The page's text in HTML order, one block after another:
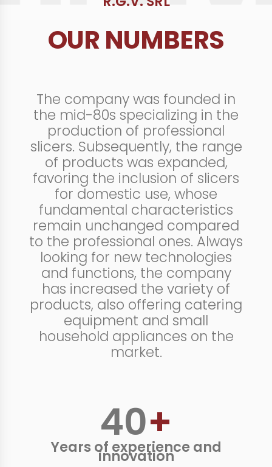
OUR NUMBERS
The company was founded in
the mid-80s specializing in the
production of professional
slicers. Subsequently, the range
of products was expanded,
favoring the inclusion of slicers
for domestic use, whose
fundamental characteristics
remain unchanged compared
to the professional ones. Always
looking for new technologies
and functions, the company
has increased the variety of
products, also offering catering
equipment and small
household appliances on the
market.
40+
Years of experience and
innovation